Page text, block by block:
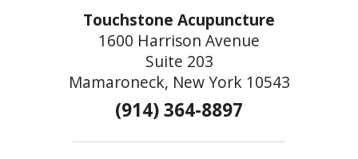
Touchstone Acupuncture
1600 Harrison Avenue
Suite 203
Mamaroneck, New York 10543
(914) 364-8897